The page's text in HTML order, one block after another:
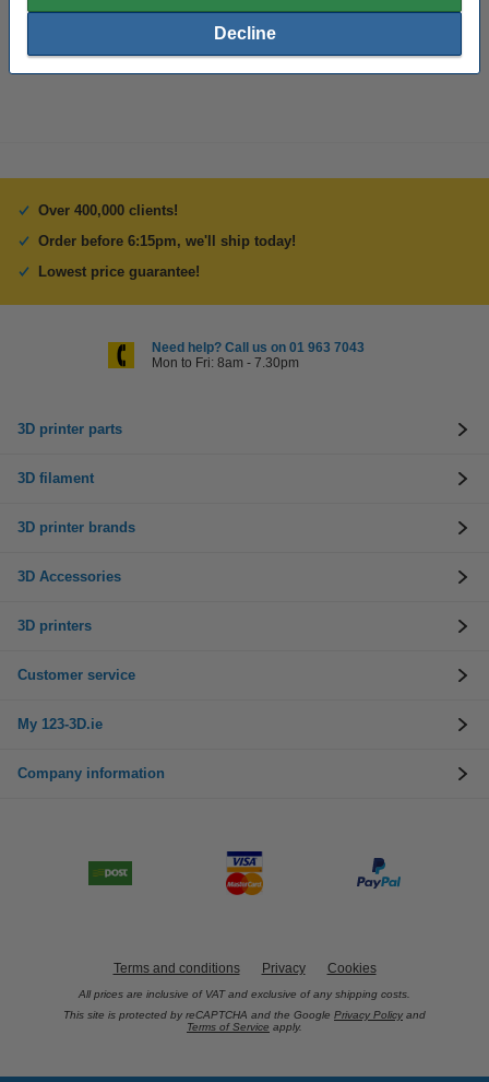
Decline
Spool width: 6.5 cm
Variant: Spool
Over 400,000 clients!
Order before 6:15pm, we'll ship today!
Lowest price guarantee!
Need help? Call us on 01 963 7043
Mon to Fri: 8am - 7.30pm
3D printer parts
3D filament
3D printer brands
3D Accessories
3D printers
Customer service
My 123-3D.ie
Company information
Terms and conditions Privacy Cookies
All prices are inclusive of VAT and exclusive of any shipping costs.
This site is protected by reCAPTCHA and the Google Privacy Policy and
Terms of Service apply.